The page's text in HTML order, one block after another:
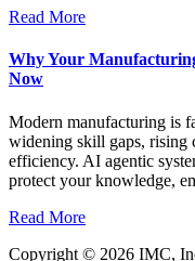
Read More
Why Your
Now
Modern manufacturing is
widening skill gaps, rising
efficiency. AI agentic
protect your knowledge,
Read More
Copyright © 2026 IMC,